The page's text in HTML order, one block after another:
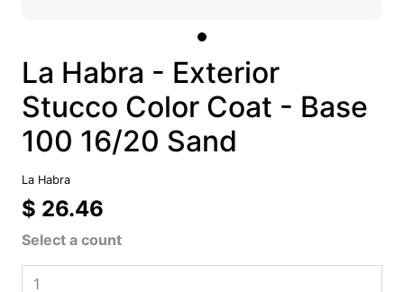
La Habra - Exterior
Stucco Color Coat - Base
100 16/20 Sand
La Habra
$ 26.46
Select a count